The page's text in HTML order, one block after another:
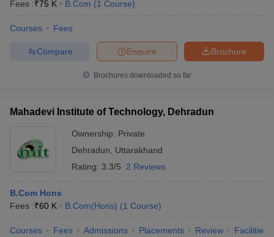
Fees :₹75 K B.Com (1 Course)
Courses Fees
Brochure
Enquire
Compare
Brochures downloaded so far
Mahadevi Institute of Technology, Dehradun
Ownership: Private
Dehradun
Uttarakhand
Rating: 3.3/5 2 Reviews
B.Com Hons
Fees :₹60 K B.Com(Hons) (1 Course)
Courses Fees Admissions Placements Review Facilities